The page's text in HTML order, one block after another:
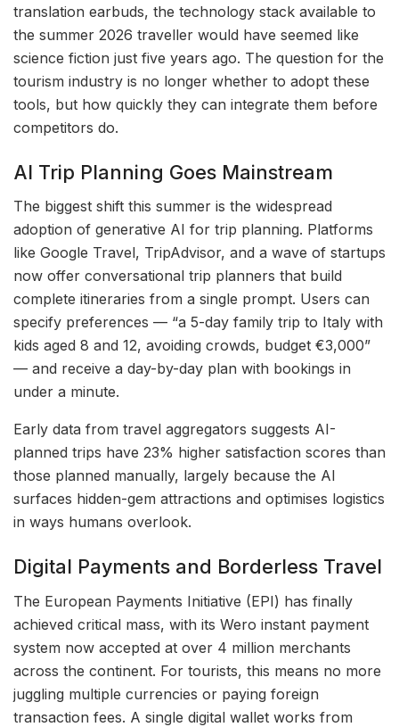
translation earbuds, the technology stack available to
the summer 2026 traveller would have seemed like
science fiction just five years ago. The question for the
tourism industry is no longer whether to adopt these
tools, but how quickly they can integrate them before
competitors do.
AI Trip Planning Goes Mainstream
The biggest shift this summer is the widespread
adoption of generative AI for trip planning. Platforms
like Google Travel, TripAdvisor, and a wave of startups
now offer conversational trip planners that build
complete itineraries from a single prompt. Users can
specify preferences — “a 5-day family trip to Italy with
kids aged 8 and 12, avoiding crowds, budget €3,000”
— and receive a day-by-day plan with bookings in
under a minute.
Early data from travel aggregators suggests AI-
planned trips have 23% higher satisfaction scores than
those planned manually, largely because the AI
surfaces hidden-gem attractions and optimises logistics
in ways humans overlook.
Digital Payments and Borderless Travel
The European Payments Initiative (EPI) has finally
achieved critical mass, with its Wero instant payment
system now accepted at over 4 million merchants
across the continent. For tourists, this means no more
juggling multiple currencies or paying foreign
transaction fees. A single digital wallet works from